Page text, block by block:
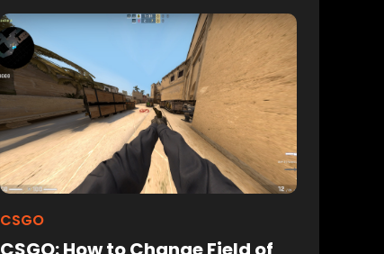
CSGO